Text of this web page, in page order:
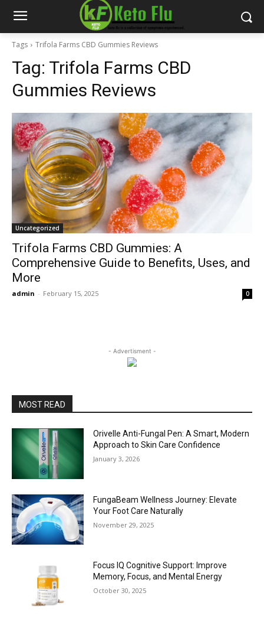
Tags Trifola Farms CBD Gummies Reviews
Tag: Trifola Farms CBD
Gummies Reviews
Uncategorized
Trifola Farms CBD Gummies: A
Comprehensive Guide to Benefits, Uses, and
More
admin - February 15, 2025 0
- Advertisment -
MOST READ
Orivelle Anti-Fungal Pen: A Smart, Modern
Approach to Skin Care Confidence
January 3, 2026
FungaBeam Wellness Journey: Elevate
Your Foot Care Naturally
November 29, 2025
Focus IQ Cognitive Support: Improve
Memory, Focus, and Mental Energy
October 30, 2025